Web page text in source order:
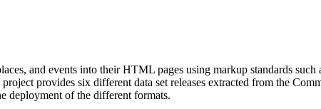
and events into their HTML pages using markup standards
provides six different data set releases extracted from the
deployment of the different formats.